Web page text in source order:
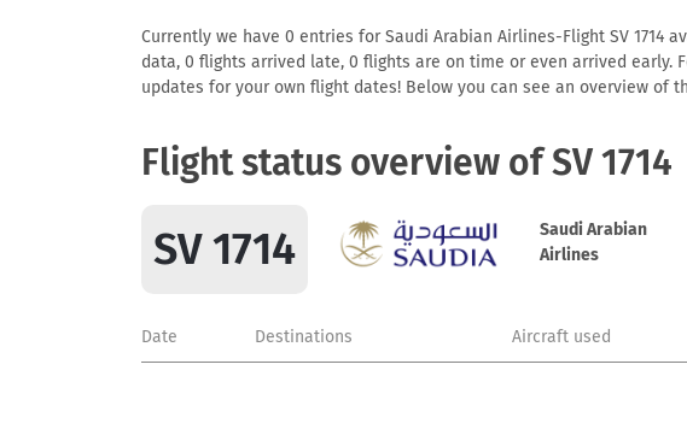
Currently we have 0 entries for Saudi Arabian Airlines-Flight SV 1714
data, 0 flights arrived late, 0 flights are on time or even arrived
updates for your own flight dates! Below you can see an overview of
Flight status overview of SV 1714
SV 1714
Saudi Arabian
Airlines
Date Destinations Aircraft used